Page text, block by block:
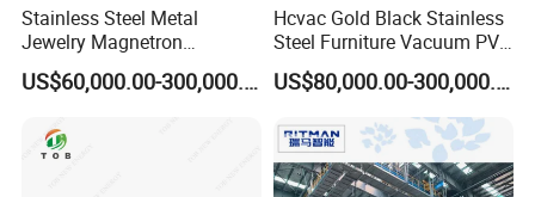
Manual powder coating equipment powder pump
Stainless Steel Metal
Jewelry Magnetron
Sputtering PVD Gold
Coating Machine
US$60,000.00-300,000.00
Hcvac Gold Black Stainless
Steel Furniture Vacuum PVD
Metal Coating Machine
US$80,000.00-300,000.00